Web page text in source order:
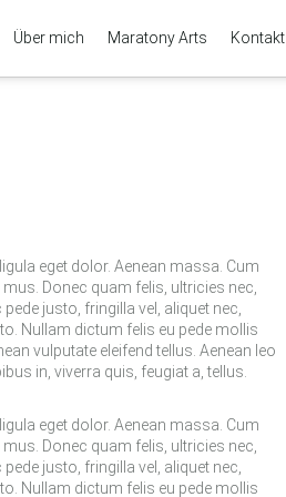
Über mich Maratony Arts Kontakt
eget dolor. Aenean massa. Cum
Donec quam felis, ultricies nec,
justo, fringilla vel, aliquet nec,
Nullam dictum felis eu pede mollis
vulputate eleifend tellus. Aenean leo
in, viverra quis, feugiat a, tellus.
eget dolor. Aenean massa. Cum
Donec quam felis, ultricies nec,
justo, fringilla vel, aliquet nec,
Nullam dictum felis eu pede mollis